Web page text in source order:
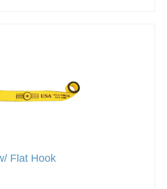
Flat Hook